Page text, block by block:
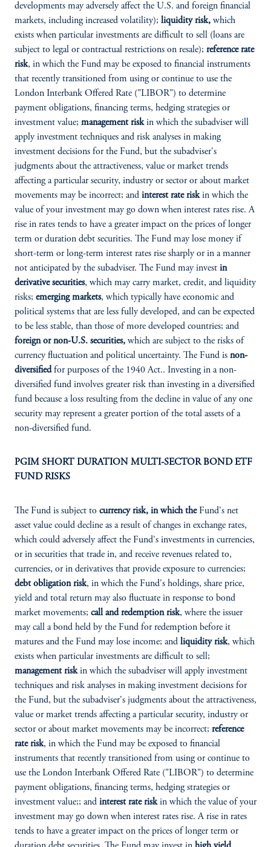
developments may adversely affect the U.S. and foreign financial
markets, including increased volatility); liquidity risk, which
exists when particular investments are difficult to sell (loans are
subject to legal or contractual restrictions on resale); reference rate
risk, in which the Fund may be exposed to financial instruments
that recently transitioned from using or continue to use the
London Interbank Offered Rate ("LIBOR") to determine
payment obligations, financing terms, hedging strategies or
investment value; management riskin which the subadviser will
apply investment techniques and risk analyses in making
investment decisions for the Fund, but the subadviser's
judgments about the attractiveness, value or market trends
affecting a particular security, industry or sector or about market
movements may be incorrect; and interest rate riskin which the
value of your investment may go down when interest rates rise. A
rise in rates tends to have a greater impact on the prices of longer
term or duration debt securities. The Fund may lose money if
short-term or long-term interest rates rise sharply or in a manner
not anticipated by the subadviser. The Fund may invest in
derivative securities, which may carry market, credit, and liquidity
risks; emerging markets, which typically have economic and
political systems that are less fully developed, and can be expected
to be less stable, than those of more developed countries; and
foreign or non-U.S. securities, which are subject to the risks of
currency fluctuation and political uncertainty. The Fund is non-
diversifiedfor purposes of the 1940 Act.. Investing in a non-
diversified fund involves greater risk than investing in a diversified
fund because a loss resulting from the decline in value of any one
security may represent a greater portion of the total assets of a
non-diversified fund.
PGIM SHORT DURATION MULTI-SECTOR BOND ETF
FUND RISKS
The Fund is subject to currency risk, in which theFund's net
asset value could decline as a result of changes in exchange rates,
which could adversely affect the Fund's investments in currencies,
or in securities that trade in, and receive revenues related to,
currencies, or in derivatives that provide exposure to currencies;
debt obligation risk, in which the Fund's holdings, share price,
yield and total return may also fluctuate in response to bond
market movements; call and redemption risk, where the issuer
may call a bond held by the Fund for redemption before it
matures and the Fund may lose income; and liquidity risk, which
exists when particular investments are difficult to sell;
management riskin which the subadviser will apply investment
techniques and risk analyses in making investment decisions for
the Fund, but the subadviser's judgments about the attractiveness,
value or market trends affecting a particular security, industry or
sector or about market movements may be incorrect; reference
rate risk, in which the Fund may be exposed to financial
instruments that recently transitioned from using or continue to
use the London Interbank Offered Rate ("LIBOR") to determine
payment obligations, financing terms, hedging strategies or
investment value;; and interest rate riskin which the value of your
investment may go down when interest rates rise. A rise in rates
tends to have a greater impact on the prices of longer term or